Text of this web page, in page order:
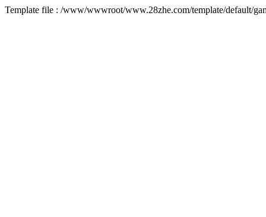
Template file : /www/wwwroot/www.28zhe.com/template/default/